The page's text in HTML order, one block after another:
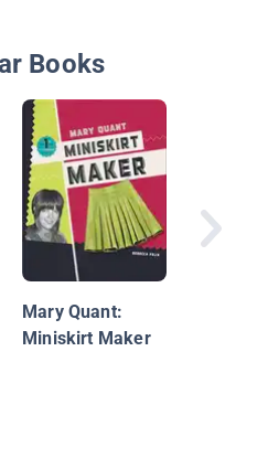
Books
Mary Quant:
Miniskirt Maker